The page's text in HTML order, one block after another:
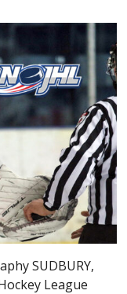
SUDBURY,
League